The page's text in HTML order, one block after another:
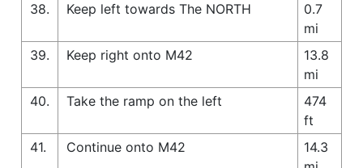
38.
Keep left towards The NORTH
0.7
mi
39.
Keep right onto M42
13.8
mi
40.
Take the ramp on the left
474
ft
41.
Continue onto M42
14.3